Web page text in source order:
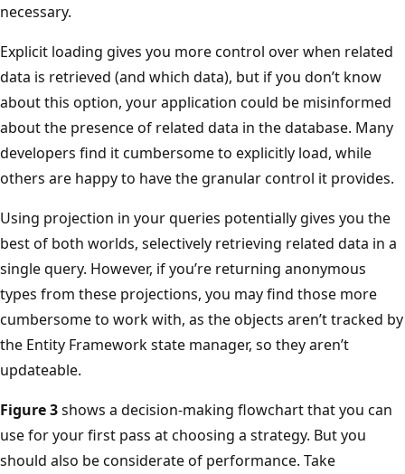
necessary.
Explicit loading gives you more control over when related
data is retrieved (and which data), but if you don’t know
about this option, your application could be misinformed
about the presence of related data in the database. Many
developers find it cumbersome to explicitly load, while
others are happy to have the granular control it provides.
Using projection in your queries potentially gives you the
best of both worlds, selectively retrieving related data in a
single query. However, if you’re returning anonymous
types from these projections, you may find those more
cumbersome to work with, as the objects aren’t tracked by
the Entity Framework state manager, so they aren’t
updateable.
Figure 3shows a decision-making flowchart that you can
use for your first pass at choosing a strategy. But you
should also be considerate of performance. Take